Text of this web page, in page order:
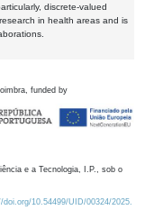
discrete-valued
in health areas and is
funded by
e a Tecnologia, I.P., sob o
10.54499/UID/00324/2025.